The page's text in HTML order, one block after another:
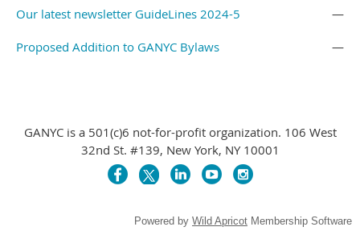
Our latest newsletter GuideLines 2024-5 —
Proposed Addition to GANYC Bylaws —
GANYC is a 501(c)6 not-for-profit organization. 106 West
32nd St. #139, New York, NY 10001
Powered by Wild Apricot Membership Software